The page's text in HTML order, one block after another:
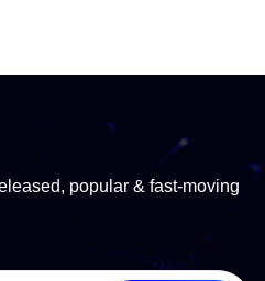
popular & fast-moving